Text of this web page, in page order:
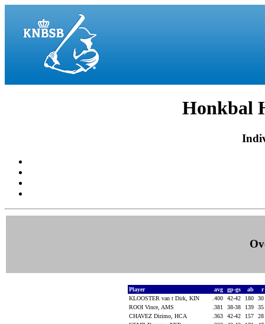
Honkbal
Player avg gp-gs ab
r
KLOOSTER van t Dirk, KIN
.400 42-42 180
30
ROOI Vince, AMS
.381 38-38 139
35
CHAVEZ Dirimo, HCA
.363 42-42 157
28